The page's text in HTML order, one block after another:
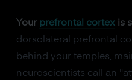
Your prefrontal cortexis
dorsolateral prefrontal
behind your temples,
neuroscientists call an